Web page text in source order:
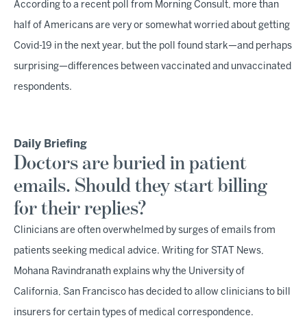
According to a recent poll from Morning Consult, more than
half of Americans are very or somewhat worried about getting
Covid-19 in the next year, but the poll found stark—and perhaps
surprising—differences between vaccinated and unvaccinated
respondents.
Daily Briefing
Doctors are buried in patient
emails. Should they start billing
for their replies?
Clinicians are often overwhelmed by surges of emails from
patients seeking medical advice. Writing for STAT News,
Mohana Ravindranath explains why the University of
California, San Francisco has decided to allow clinicians to bill
insurers for certain types of medical correspondence.